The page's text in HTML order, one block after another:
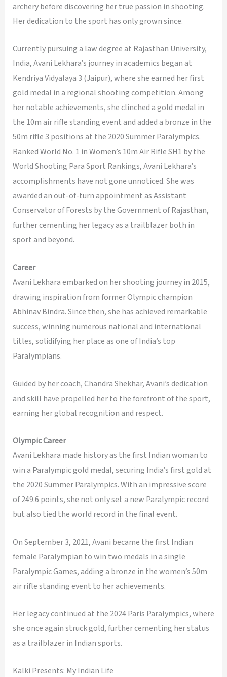
archery before discovering her true passion in shooting.
Her dedication to the sport has only grown since.
Currently pursuing a law degree at Rajasthan University,
India, Avani Lekhara’s journey in academics began at
Kendriya Vidyalaya 3 (Jaipur), where she earned her first
gold medal in a regional shooting competition. Among
her notable achievements, she clinched a gold medal in
the 10m air rifle standing event and added a bronze in the
50m rifle 3 positions at the 2020 Summer Paralympics.
Ranked World No. 1 in Women’s 10m Air Rifle SH1 by the
World Shooting Para Sport Rankings, Avani Lekhara’s
accomplishments have not gone unnoticed. She was
awarded an out-of-turn appointment as Assistant
Conservator of Forests by the Government of Rajasthan,
further cementing her legacy as a trailblazer both in
sport and beyond.
Career
Avani Lekhara embarked on her shooting journey in 2015,
drawing inspiration from former Olympic champion
Abhinav Bindra. Since then, she has achieved remarkable
success, winning numerous national and international
titles, solidifying her place as one of India’s top
Paralympians.
Guided by her coach, Chandra Shekhar, Avani’s dedication
and skill have propelled her to the forefront of the sport,
earning her global recognition and respect.
Olympic Career
Avani Lekhara made history as the first Indian woman to
win a Paralympic gold medal, securing India’s first gold at
the 2020 Summer Paralympics. With an impressive score
of 249.6 points, she not only set a new Paralympic record
but also tied the world record in the final event.
On September 3, 2021, Avani became the first Indian
female Paralympian to win two medals in a single
Paralympic Games, adding a bronze in the women’s 50m
air rifle standing event to her achievements.
Her legacy continued at the 2024 Paris Paralympics, where
she once again struck gold, further cementing her status
as a trailblazer in Indian sports.
Kalki Presents: My Indian Life